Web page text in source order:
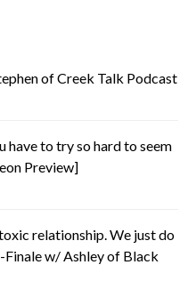
of Creek Talk Podcast
have to try so hard to seem
Preview]
relationship. We just do
Finale w/ Ashley of Black